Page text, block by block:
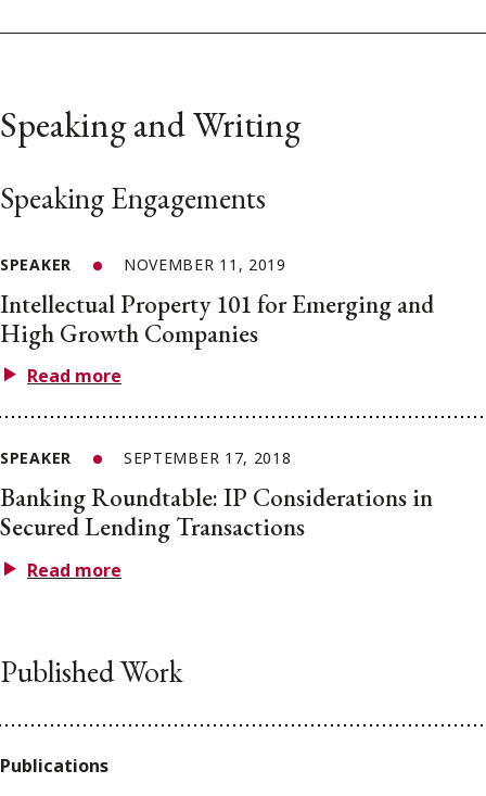
Speaking and Writing
Speaking Engagements
SPEAKER NOVEMBER 11, 2019
Intellectual Property 101 for Emerging and
High Growth Companies
Read more
SPEAKER SEPTEMBER 17, 2018
Banking Roundtable: IP Considerations in
Secured Lending Transactions
Read more
Published Work
Publications